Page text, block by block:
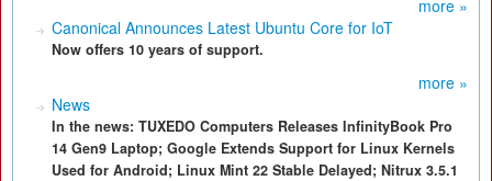
more »
Canonical Announces Latest Ubuntu Core for IoT
Now offers 10 years of support.
more »
News
In the news: TUXEDO Computers Releases InfinityBook Pro
14 Gen9 Laptop; Google Extends Support for Linux Kernels
Used for Android; Linux Mint 22 Stable Delayed; Nitrux 3.5.1